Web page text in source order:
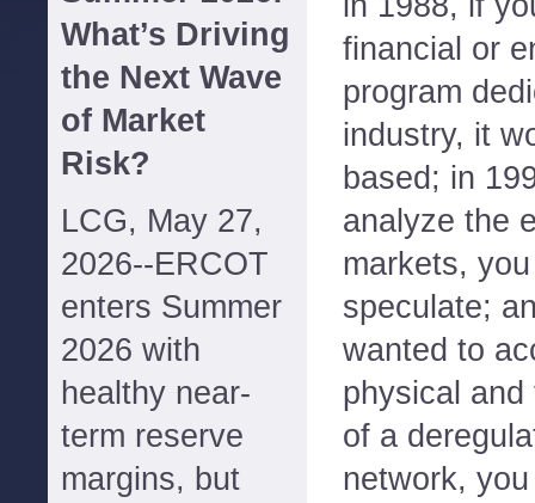
What’s Driving
the Next Wave
of Market
Risk?
LCG, May 27,
2026--ERCOT
enters Summer
2026 with
healthy near-
term reserve
margins, but
financial or
program
industry, it
based; in
analyze the
markets,
speculate;
wanted to
physical
of a
network,